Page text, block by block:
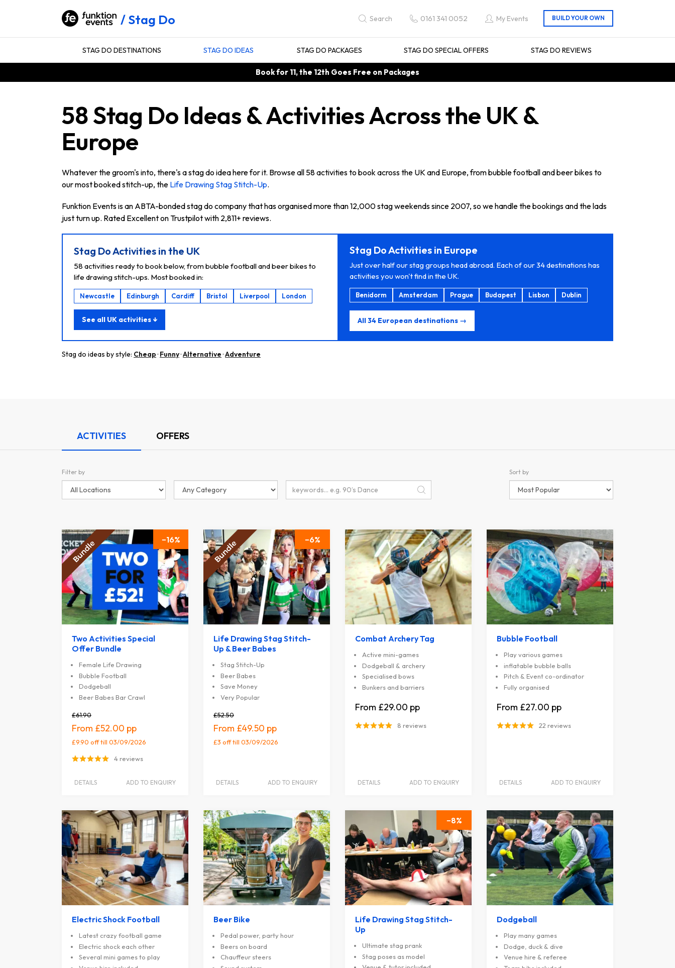
Stag Do Search 0161 341 0052 My Events
STAG DO DESTINATIONS STAG DO IDEAS STAG DO PACKAGES STAG DO SPECIAL OFFERS STAG DO REVIEWS
Book for 11, the 12th Goes Free on Packages
58 Stag Do Ideas & Activities Across the UK &
Europe
Whatever the groom's into, there's a stag do idea here for it. Browse all 58 activities to book across the UK and Europe, from bubble football and beer bikes to
our most booked stitch-up, the Life Drawing Stag Stitch-Up.
Funktion Events is an ABTA-bonded stag do company that has organised more than 12,000 stag weekends since 2007, so we handle the bookings and the lads
just turn up. Rated Excellent on Trustpilot with 2,811+ reviews.
Stag Do Activities in the UK
58 activities ready to book below, from bubble football and beer bikes to
life drawing stitch-ups. Most booked in:
Newcastle Edinburgh Cardiff Bristol Liverpool London
See all UK activities ↓
Stag Do Activities in Europe
Just over half our stag groups head abroad. Each of our 34 destinations has
activities you won't find in the UK.
Benidorm Amsterdam Prague Budapest Lisbon Dublin
All 34 European destinations →
Stag do ideas by style: Cheap· Funny·Alternative·Adventure
ACTIVITIES OFFERS
Filter by Sort by
16
Two Activities Special
Offer Bundle
Female Life Drawing
Bubble Football
Dodgeball
Beer Babes Bar Crawl
£61.90
£52.00
£9.90 offtill 03/09/2026
4 reviews
DETAILS ADD TO ENQUIRY
6
Life Drawing Stag Stitch-
Up & Beer Babes
Stag Stitch-Up
Beer Babes
Save Money
Very Popular
£52.50
£49.50
£3 offtill 03/09/2026
DETAILS ADD TO ENQUIRY
Combat Archery Tag
Active mini-games
Dodgeball & archery
Specialised bows
Bunkers and barriers
£29.00
8 reviews
DETAILS ADD TO ENQUIRY
Bubble Football
Play various games
inflatable bubble balls
Pitch & Event co-ordinator
Fully organised
£27.00
22 reviews
DETAILS ADD TO ENQUIRY
Electric Shock Football
Latest crazy football game
Electric shock each other
Several mini games to play
Beer Bike
Pedal power, party hour
Beers on board
Chauffeur steers
8
Life Drawing Stag Stitch-
Up
Ultimate stag prank
Stag poses as model
Dodgeball
Play many games
Dodge, duck & dive
Venue hire & referee